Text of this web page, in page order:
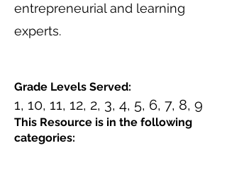
entrepreneurial and learning
experts.
Grade Levels Served:
1, 10, 11, 12, 2, 3, 4, 5, 6, 7, 8, 9
This Resource is in the following
categories: